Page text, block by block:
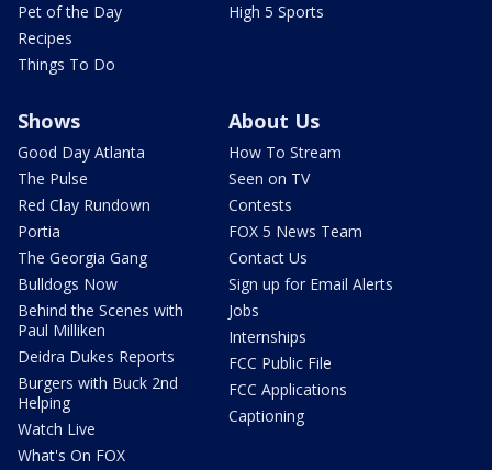
Pet of the Day
Recipes
Things To Do
High 5 Sports
Shows
Good Day Atlanta
The Pulse
Red Clay Rundown
Portia
The Georgia Gang
Bulldogs Now
Behind the Scenes with
Paul Milliken
Deidra Dukes Reports
Burgers with Buck 2nd
Helping
Watch Live
What's On FOX
About Us
How To Stream
Seen on TV
Contests
FOX 5 News Team
Contact Us
Sign up for Email Alerts
Jobs
Internships
FCC Public File
FCC Applications
Captioning